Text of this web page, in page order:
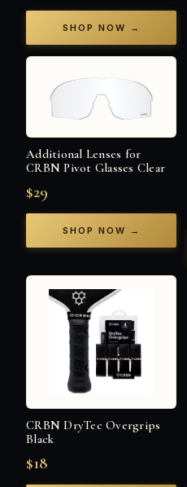
SHOP NOW →
Additional Lenses for
CRBN Pivot Glasses Clear
$29
SHOP NOW →
CRBN DryTec Overgrips
Black
$18